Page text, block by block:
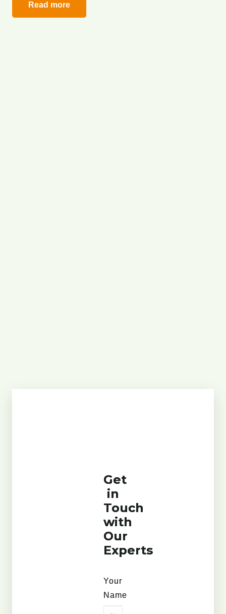
Read more
Get
in
Touch
with
Our
Experts
Your
Name